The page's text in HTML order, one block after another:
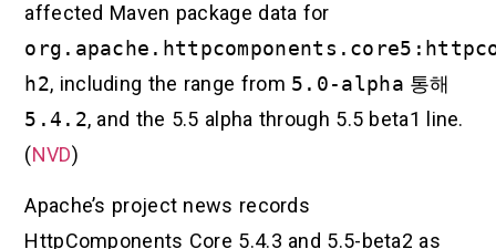
affected Maven package data for
h2, including the range from 5.0-alpha 통해
5.4.2, and the 5.5 alpha through 5.5 beta1 line.
(NVD)
Apache’s project news records
HttpComponents Core 5.4.3 and 5.5-beta2 as